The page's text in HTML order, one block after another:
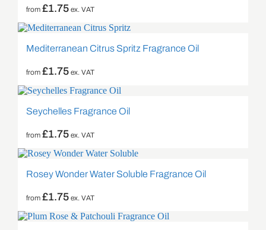
from £1.75ex. VAT
Mediterranean Citrus Spritz Fragrance Oil
from £1.75ex. VAT
Seychelles Fragrance Oil
from £1.75ex. VAT
Rosey Wonder Water Soluble Fragrance Oil
from £1.75ex. VAT